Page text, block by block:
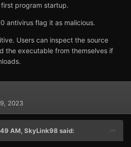
program startup.
antivirus flag it as malicious.
Users can inspect the source
the executable from themselves if
2023
AM, SkyLink98 said: